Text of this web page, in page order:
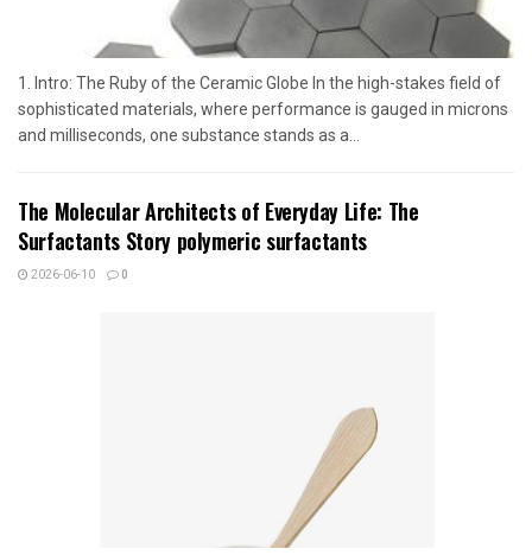
1. Intro: The Ruby of the Ceramic Globe In the high-stakes field of
sophisticated materials, where performance is gauged in microns
and milliseconds, one substance stands as a...
The Molecular Architects of Everyday Life: The
Surfactants Story polymeric surfactants
2026-06-10 0